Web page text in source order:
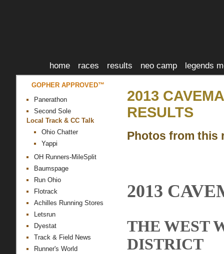
home races results neo camp legends
GOPHER APPROVED™
Panerathon
Second Sole
Local Track & CC Talk
Ohio Chatter
Yappi
OH Runners-MileSplit
Baumspage
Run Ohio
Flotrack
Achilles Running Stores
Letsrun
Dyestat
Track & Field News
Runner's World
2013
RESULTS
Photos from this
2013
THE WEST
DISTRICT